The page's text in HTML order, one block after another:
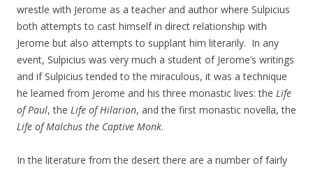
wrestle with Jerome as a teacher and author where Sulpicius
both attempts to cast himself in direct relationship with
Jerome but also attempts to supplant him literarily. In any
event, Sulpicius was very much a student of Jerome’s writings
and if Sulpicius tended to the miraculous, it was a technique
he learned from Jerome and his three monastic lives: the Life
of Paul, the Life of Hilarion, and the first monastic novella, the
Life of Malchus the Captive Monk.
In the literature from the desert there are a number of fairly